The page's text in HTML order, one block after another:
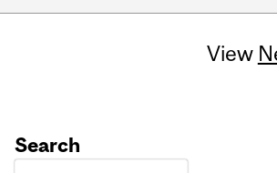
View
Search